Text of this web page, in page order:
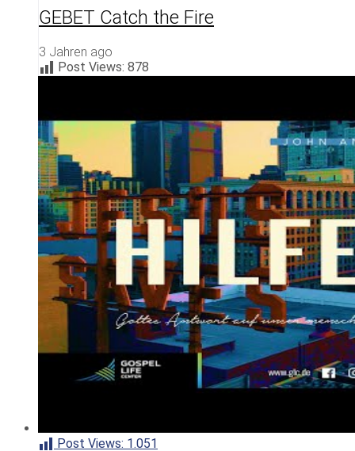
GEBET Catch the Fire
3 Jahren ago
Post Views: 878
Post Views: 1.051